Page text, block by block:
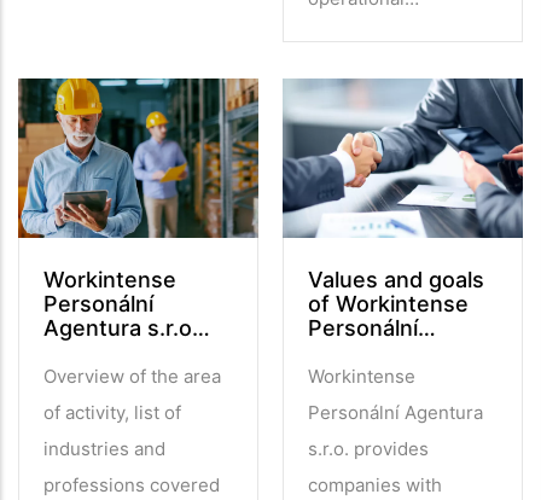
Workintense
Personální
Agentura s.r.o…
Overview of the area
of activity, list of
industries and
professions covered
Values and goals
of Workintense
Personální…
Workintense
Personální Agentura
s.r.o. provides
companies with